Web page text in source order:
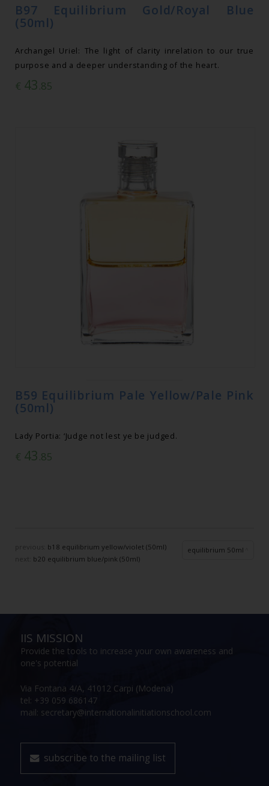
B97 Equilibrium Gold/Royal Blue
(50ml)
Archangel Uriel: The light of clarity inrelation to our true
purpose and a deeper understanding of the heart.
€ 43.85
B59 Equilibrium Pale Yellow/Pale Pink
(50ml)
Lady Portia: ‘Judge not lest ye be judged.
€ 43.85
b18 equilibrium yellow/violet (50ml)
next: b20 equilibrium blue/pink (50ml)
equilibrium 50ml
IIS MISSION
Provide the tools to increase your own awareness and
one's potential
Via Fontana 4/A, 41012 Carpi (Modena)
tel: +39 059 686147
mail: secretary@internationalinitiationschool.com
subscribe to the mailing list